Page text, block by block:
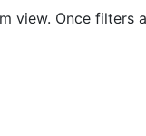
view. Once filters